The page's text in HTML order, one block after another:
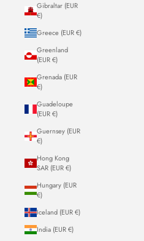
Gibraltar (EUR
€)
Greece (EUR €)
Greenland
(EUR €)
Grenada (EUR
€)
Guadeloupe
(EUR €)
Guernsey (EUR
€)
Hong Kong
SAR (EUR €)
Hungary (EUR
€)
Iceland (EUR €)
India (EUR €)